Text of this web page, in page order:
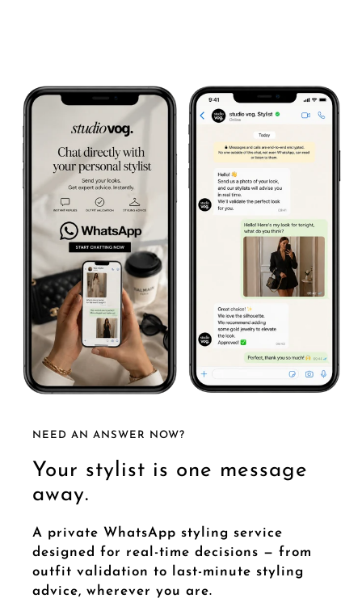
NEED AN ANSWER NOW?
Your stylist is one message
away.
A private WhatsApp styling service
designed for real-time decisions — from
outfit validation to last-minute styling
advice, wherever you are.